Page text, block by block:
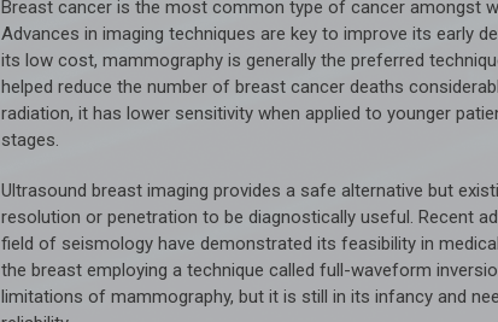
Breast cancer is the most common type of cancer amongst
Advances in imaging techniques are key to improve its early
its low cost, mammography is generally the preferred
helped reduce the number of breast cancer deaths
radiation, it has lower sensitivity when applied to younger
stages.
Ultrasound breast imaging provides a safe alternative but
resolution or penetration to be diagnostically useful. Recent
field of seismology have demonstrated its feasibility in
the breast employing a technique called full-waveform
limitations of mammography, but it is still in its infancy and